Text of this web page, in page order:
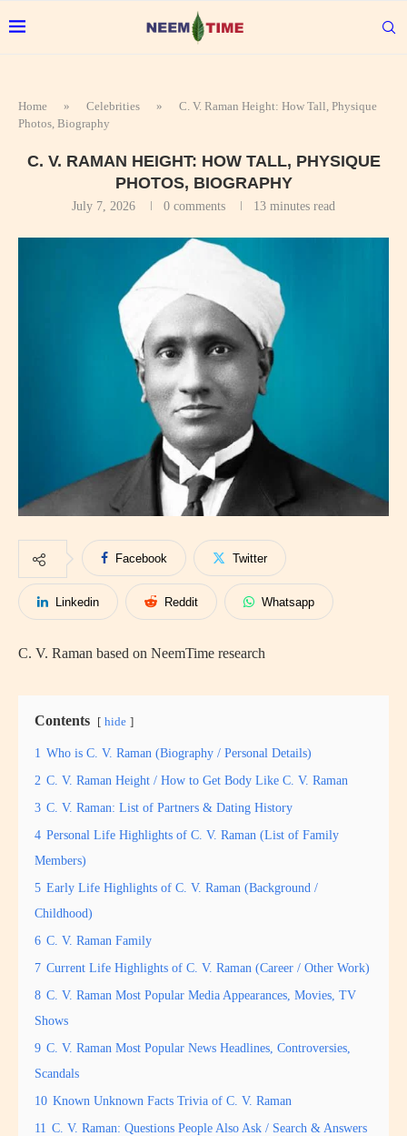
Home » Celebrities »
C. V. Raman Height: How Tall, Physique
Photos, Biography
C. V. RAMAN HEIGHT: HOW TALL, PHYSIQUE
PHOTOS, BIOGRAPHY
July 7, 2026 0 comments 13 minutes read
Facebook Twitter
Linkedin Reddit Whatsapp
C. V. Raman based on NeemTime research
Contents hide
1 Who is C. V. Raman (Biography / Personal Details)
2 C. V. Raman Height / How to Get Body Like C. V. Raman
3 C. V. Raman: List of Partners & Dating History
4 Personal Life Highlights of C. V. Raman (List of Family
Members)
5 Early Life Highlights of C. V. Raman (Background /
Childhood)
6 C. V. Raman Family
7 Current Life Highlights of C. V. Raman (Career / Other Work)
8 C. V. Raman Most Popular Media Appearances, Movies, TV
Shows
9 C. V. Raman Most Popular News Headlines, Controversies,
Scandals
10 Known Unknown Facts Trivia of C. V. Raman
11 C. V. Raman: Questions People Also Ask / Search & Answers